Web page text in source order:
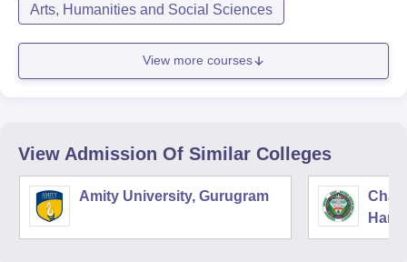
Arts, Humanities and Social Sciences
View more courses
View Admission Of Similar Colleges
Amity University, Gurugram